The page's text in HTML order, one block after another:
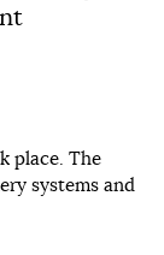
place. The
systems and